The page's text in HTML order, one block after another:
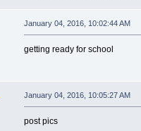
January 04, 2016, 10:02:44 AM
getting ready for school
January 04, 2016, 10:05:27 AM
post pics